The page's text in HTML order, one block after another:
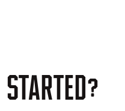
STARTED?